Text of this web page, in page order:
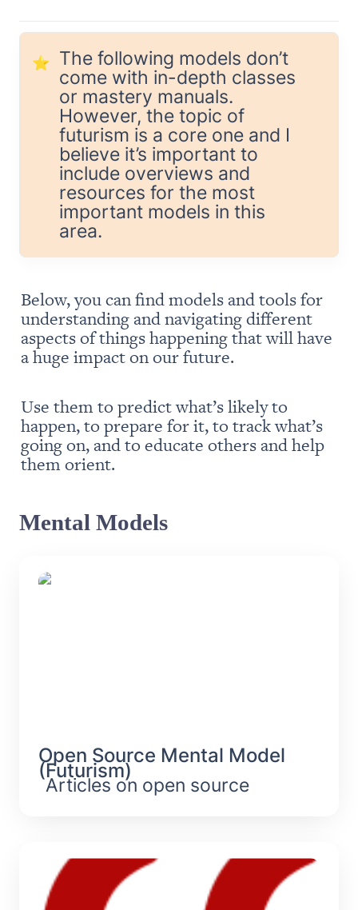
⭐
The following models don’t
come with in-depth classes
or mastery manuals.
However, the topic of
futurism is a core one and I
believe it’s important to
include overviews and
resources for the most
important models in this
area.
Below, you can find models and tools for
understanding and navigating different
aspects of things happening that will have
a huge impact on our future.
Use them to predict what’s likely to
happen, to prepare for it, to track what’s
going on, and to educate others and help
them orient.
Mental Models
Open Source Mental Model
(Futurism)
Open Source Mental Model
(Futurism)
Articles on open source
Second-Order Effects Of Digitization